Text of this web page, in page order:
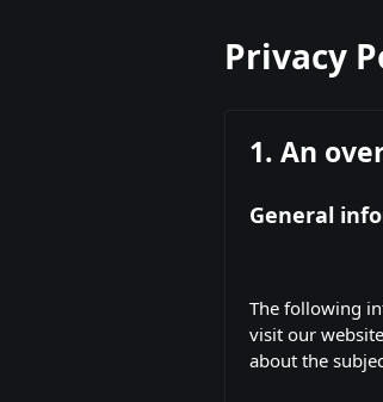
Privacy
1. An
General
The following
visit our
about the